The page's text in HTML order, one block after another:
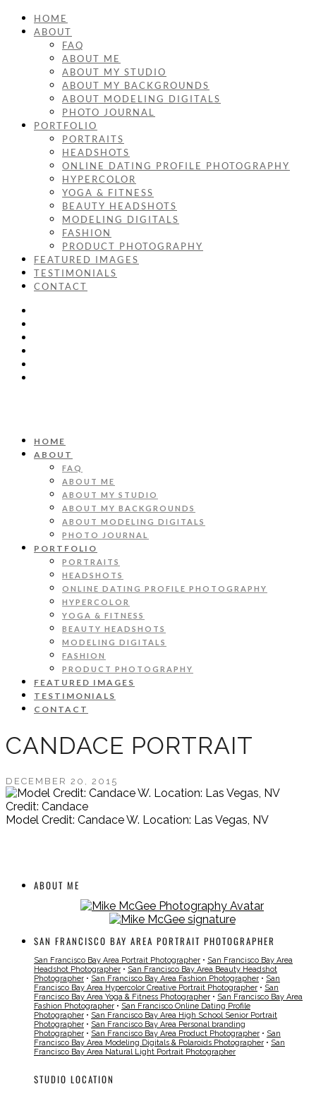
HOME
ABOUT
FAQ
ABOUT ME
ABOUT MY STUDIO
ABOUT MY BACKGROUNDS
ABOUT MODELING DIGITALS
PHOTO JOURNAL
PORTFOLIO
PORTRAITS
HEADSHOTS
ONLINE DATING PROFILE PHOTOGRAPHY
HYPERCOLOR
YOGA & FITNESS
BEAUTY HEADSHOTS
MODELING DIGITALS
FASHION
PRODUCT PHOTOGRAPHY
FEATURED IMAGES
TESTIMONIALS
CONTACT
HOME
ABOUT
FAQ
ABOUT ME
ABOUT MY STUDIO
ABOUT MY BACKGROUNDS
ABOUT MODELING DIGITALS
PHOTO JOURNAL
PORTFOLIO
PORTRAITS
HEADSHOTS
ONLINE DATING PROFILE PHOTOGRAPHY
HYPERCOLOR
YOGA & FITNESS
BEAUTY HEADSHOTS
MODELING DIGITALS
FASHION
PRODUCT PHOTOGRAPHY
FEATURED IMAGES
TESTIMONIALS
CONTACT
CANDACE PORTRAIT
DECEMBER 20, 2015
Credit: Candace
Model Credit: Candace W. Location: Las Vegas, NV
ABOUT ME
SAN FRANCISCO BAY AREA PORTRAIT PHOTOGRAPHER
San Francisco Bay Area Portrait Photographer • San Francisco Bay Area
Headshot Photographer • San Francisco Bay Area Beauty Headshot
Photographer • San Francisco Bay Area Fashion Photographer • San
Francisco Bay Area Hypercolor Creative Portrait Photographer • San
Francisco Bay Area Yoga & Fitness Photographer • San Francisco Bay Area
Fashion Photographer • San Francisco Online Dating Profile
Photographer • San Francisco Bay Area High School Senior Portrait
Photographer • San Francisco Bay Area Personal branding
Photographer • San Francisco Bay Area Product Photographer • San
Francisco Bay Area Modeling Digitals & Polaroids Photographer • San
Francisco Bay Area Natural Light Portrait Photographer
STUDIO LOCATION